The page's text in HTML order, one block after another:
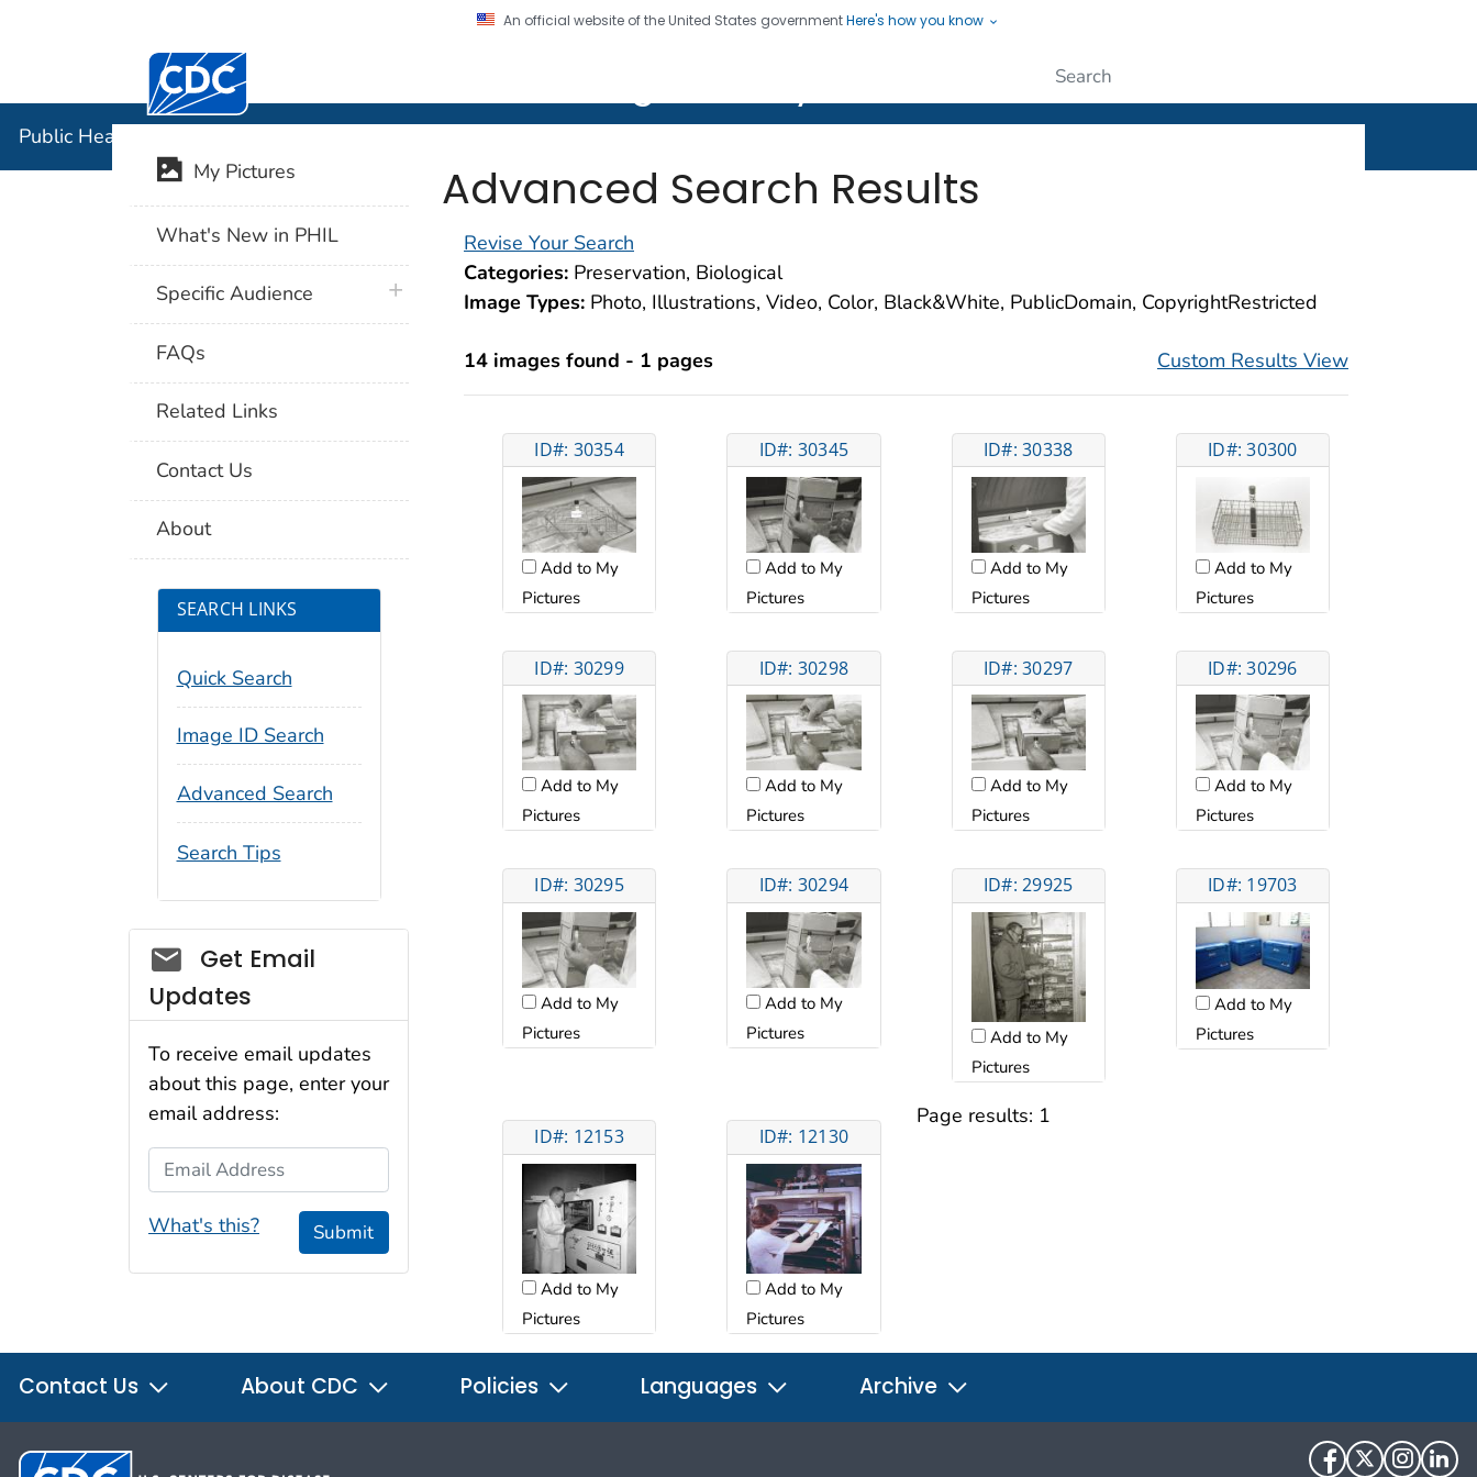
An official website of the United States governmentHere's how you know
Centers for Disease Control and Prevention. CDC twenty four seven. Saving Lives, Protecting People
Public Health Image Library (PHIL)
Advanced Search Results
Revise Your Search
Categories: Preservation, Biological
Image Types: Photo, Illustrations, Video, Color, Black&White, PublicDomain, CopyrightRestricted
14 images found - 1 pages Custom Results View
ID#: 30354
Add to My
Pictures
ID#: 30345
Add to My
Pictures
ID#: 30338
Add to My
Pictures
ID#: 30300
Add to My
Pictures
ID#: 30299
Add to My
Pictures
ID#: 30298
Add to My
Pictures
ID#: 30297
Add to My
Pictures
ID#: 30296
Add to My
Pictures
ID#: 30295
Add to My
Pictures
ID#: 30294
Add to My
Pictures
ID#: 29925
Add to My
Pictures
ID#: 19703
Add to My
Pictures
ID#: 12153
Add to My
Pictures
ID#: 12130
Add to My
Pictures
Page results: 1
My Pictures
What's New in PHIL
Specific Audience plus icon
FAQs
Related Links
Contact Us
About
SEARCH LINKS
Quick Search
Image ID Search
Advanced Search
Search Tips
Social_govd
Get Email
Updates
To receive email updates
about this page, enter your
email address:
Email Address
What's this? Submit
Contact Us About CDC Policies Languages Archive